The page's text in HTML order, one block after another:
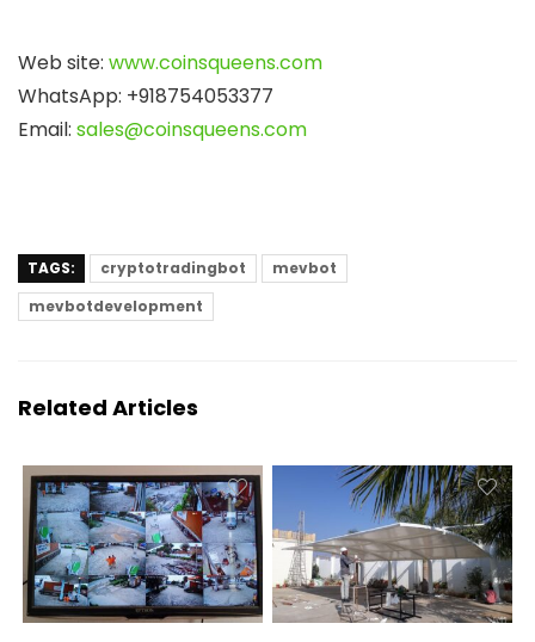
Web site: www.coinsqueens.com
WhatsApp: +918754053377
Email: sales@coinsqueens.com
TAGS: cryptotradingbot
mevbot
mevbotdevelopment
Related Articles